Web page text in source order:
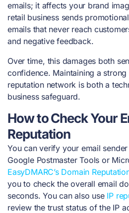
emails; it affects your brand
retail business sends
emails that never reach
and negative feedback.
Over time, this damages both
confidence. Maintaining a
reputation network is both a
business safeguard.
How to Check Your
Reputation
You can verify your email
Google Postmaster Tools or
EasyDMARC’s Domain
you to check the overall email
seconds. You can also use IP
review the trust status of the IP